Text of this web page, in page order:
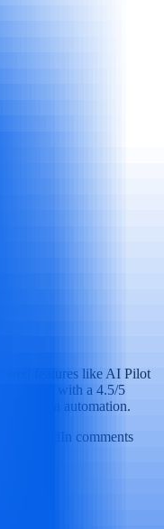
features like AI Pilot
users with a 4.5/5
media automation.
LinkedIn comments